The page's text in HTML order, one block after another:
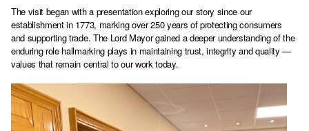
The visit began with a presentation exploring our story since our
establishment in 1773, marking over 250 years of protecting consumers
and supporting trade. The Lord Mayor gained a deeper understanding of the
enduring role hallmarking plays in maintaining trust, integrity and quality —
values that remain central to our work today.